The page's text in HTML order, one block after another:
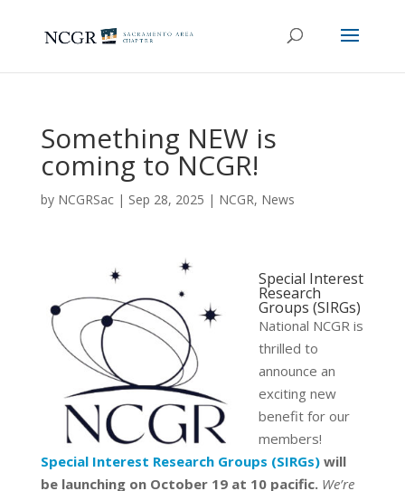
Something NEW is
coming to NCGR!
by NCGRSac| Sep 28, 2025 | NCGR, News
Special Interest
Research
Groups (SIRGs)
National NCGR is
thrilled to
announce an
exciting new
benefit for our
members!
Special Interest Research Groups (SIRGs) will
be launching on October 19 at 10 pacific. We’re